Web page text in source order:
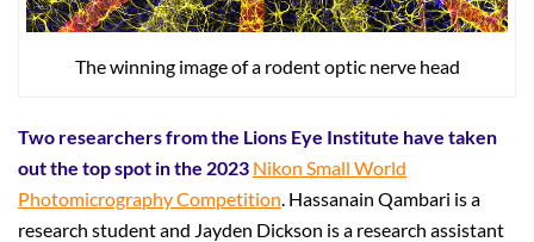
The winning image of a rodent optic nerve head
Two researchers from the Lions Eye Institute have taken
out the top spot in the 2023 Nikon Small World
Photomicrography Competition. Hassanain Qambari is a
research student and Jayden Dickson is a research assistant